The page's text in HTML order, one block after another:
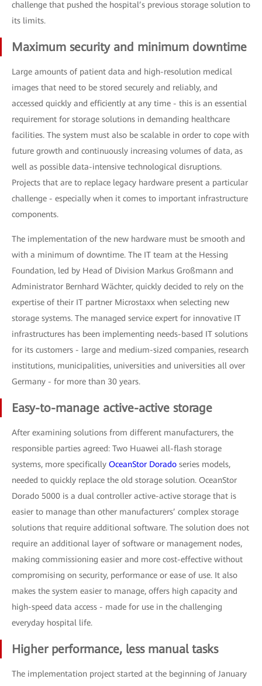
challenge that pushed the hospital’s previous storage solution to
its limits.
Maximum security and minimum downtime
Large amounts of patient data and high-resolution medical
images that need to be stored securely and reliably, and
accessed quickly and efficiently at any time - this is an essential
requirement for storage solutions in demanding healthcare
facilities. The system must also be scalable in order to cope with
future growth and continuously increasing volumes of data, as
well as possible data-intensive technological disruptions.
Projects that are to replace legacy hardware present a particular
challenge - especially when it comes to important infrastructure
components.
The implementation of the new hardware must be smooth and
with a minimum of downtime. The IT team at the Hessing
Foundation, led by Head of Division Markus Großmann and
Administrator Bernhard Wächter, quickly decided to rely on the
expertise of their IT partner Microstaxx when selecting new
storage systems. The managed service expert for innovative IT
infrastructures has been implementing needs-based IT solutions
for its customers - large and medium-sized companies, research
institutions, municipalities, universities and universities all over
Germany - for more than 30 years.
Easy-to-manage active-active storage
After examining solutions from different manufacturers, the
responsible parties agreed: Two Huawei all-flash storage
systems, more specifically OceanStor Dorado series models,
needed to quickly replace the old storage solution. OceanStor
Dorado 5000 is a dual controller active-active storage that is
easier to manage than other manufacturers’ complex storage
solutions that require additional software. The solution does not
require an additional layer of software or management nodes,
making commissioning easier and more cost-effective without
compromising on security, performance or ease of use. It also
makes the system easier to manage, offers high capacity and
high-speed data access - made for use in the challenging
everyday hospital life.
Higher performance, less manual tasks
The implementation project started at the beginning of January